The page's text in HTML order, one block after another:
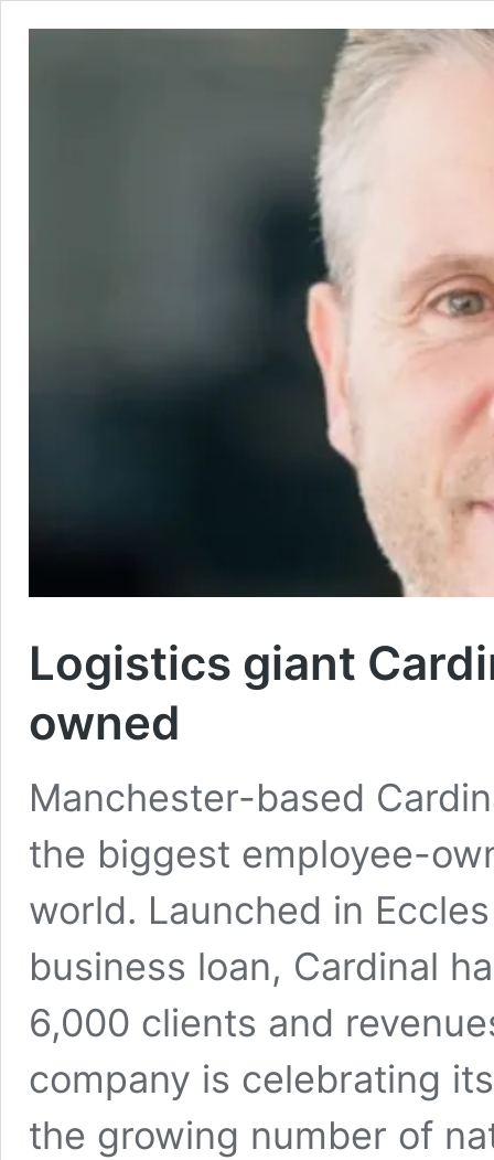
Logistics giant
owned
Manchester-based
the biggest employee-
world. Launched in
business loan, Cardinal
6,000 clients and
company is celebrating
the growing number of